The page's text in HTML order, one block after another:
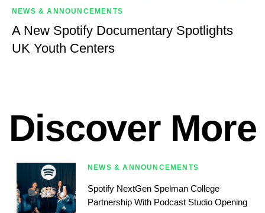
NEWS & ANNOUNCEMENTS
A New Spotify Documentary Spotlights
UK Youth Centers
Discover More
NEWS & ANNOUNCEMENTS
Spotify NextGen Spelman College
Partnership With Podcast Studio Opening